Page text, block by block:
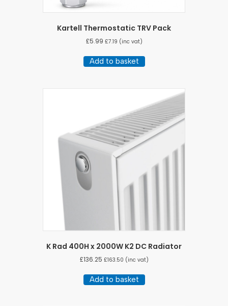
Kartell Thermostatic TRV Pack
£5.99 £7.19 (inc vat)
Add to basket
K Rad 400H x 2000W K2 DC Radiator
£136.25 £163.50 (inc vat)
Add to basket